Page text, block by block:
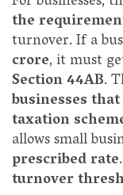
the
turnover. If a
crore, it must
Section 44AB.
businesses
taxation
allows small
prescribed rate
turnover